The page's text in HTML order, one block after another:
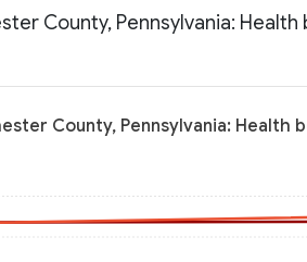
County, Pennsylvania: Health
County, Pennsylvania: Health